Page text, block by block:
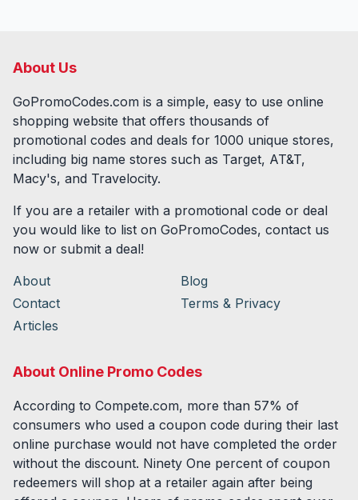
About Us
GoPromoCodes.com is a simple, easy to use online
shopping website that offers thousands of
promotional codes and deals for 1000 unique stores,
including big name stores such as Target, AT&T,
Macy's, and Travelocity.
If you are a retailer with a promotional code or deal
you would like to list on GoPromoCodes, contact us
now or submit a deal!
About
Blog
Contact
Terms & Privacy
Articles
About Online Promo Codes
According to Compete.com, more than 57% of
consumers who used a coupon code during their last
online purchase would not have completed the order
without the discount. Ninety One percent of coupon
redeemers will shop at a retailer again after being